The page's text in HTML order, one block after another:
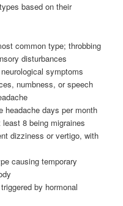
based on their
common type; throbbing
disturbances
symptoms
numbness, or speech
headache days per month
8 being migraines
dizziness or vertigo, with
causing temporary
by hormonal